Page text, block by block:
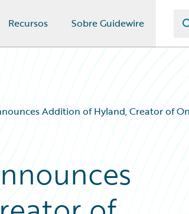
Recursos Sobre Guidewire
Addition of Hyland, Creator of